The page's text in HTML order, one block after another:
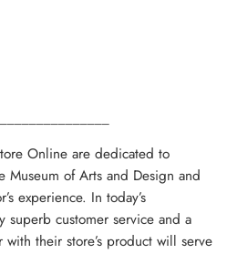
Online are dedicated to
Museum of Arts and Design and
experience. In today’s
customer service and a
their store’s product will serve